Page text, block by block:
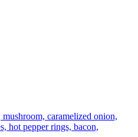
caramelized onion,
hot pepper rings, bacon,